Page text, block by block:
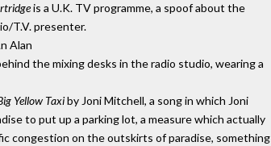
is a U.K. TV programme, a spoof about the
T.V. presenter.
Alan
the mixing desks in the radio studio, wearing a
Yellow Taxiby Joni Mitchell, a song in which Joni
to put up a parking lot, a measure which actually
congestion on the outskirts of paradise, something